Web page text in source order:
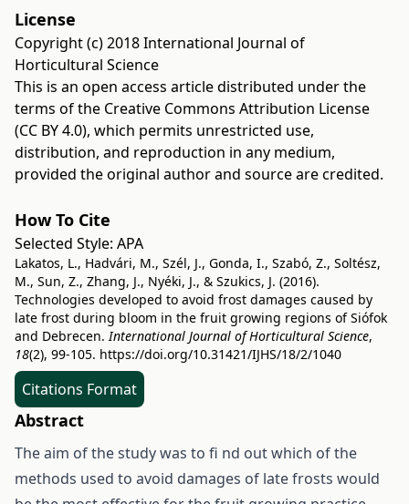
License
Copyright (c) 2018 International Journal of
Horticultural Science
This is an open access article distributed under the
terms of the Creative Commons Attribution License
(CC BY 4.0), which permits unrestricted use,
distribution, and reproduction in any medium,
provided the original author and source are credited.
How To Cite
Selected Style: APA
Lakatos, L., Hadvári, M., Szél, J., Gonda, I., Szabó, Z., Soltész,
M., Sun, Z., Zhang, J., Nyéki, J., & Szukics, J. (2016).
Technologies developed to avoid frost damages caused by
late frost during bloom in the fruit growing regions of Siófok
and Debrecen.International Journal of Horticultural Science,
18(2), 99-105. https://doi.org/10.31421/IJHS/18/2/1040
Citations Format
Abstract
The aim of the study was to fi nd out which of the
methods used to avoid damages of late frosts would